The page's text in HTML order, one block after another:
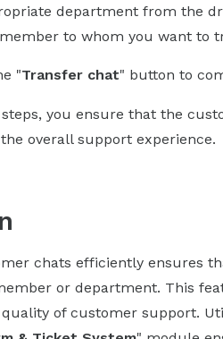
department from the
to whom you want to
"Transfer chat" button to
you ensure that the
overall support experience.
chats efficiently ensures
or department. This
quality of customer support.